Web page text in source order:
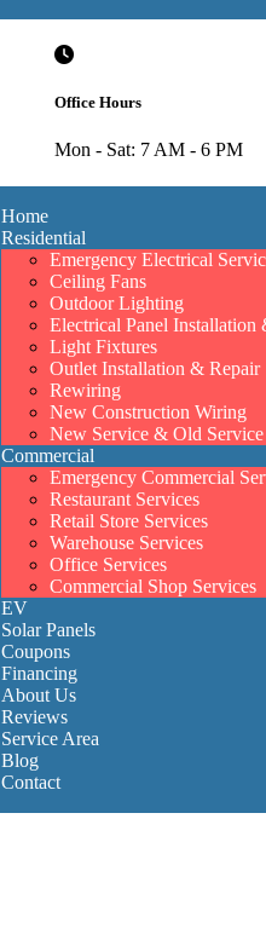
Office Hours
Mon - Sat: 7 AM - 6 PM
Home
Residential
Emergency Electrical
Ceiling Fans
Outdoor Lighting
Electrical Panel Installation
Light Fixtures
Outlet Installation & Repair
Rewiring
New Construction Wiring
New Service & Old
Commercial
Emergency Commercial
Restaurant Services
Retail Store Services
Warehouse Services
Office Services
Commercial Shop Services
EV
Solar Panels
Coupons
Financing
About Us
Reviews
Service Area
Blog
Contact